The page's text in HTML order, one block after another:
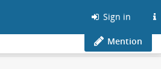
Sign in
Mention